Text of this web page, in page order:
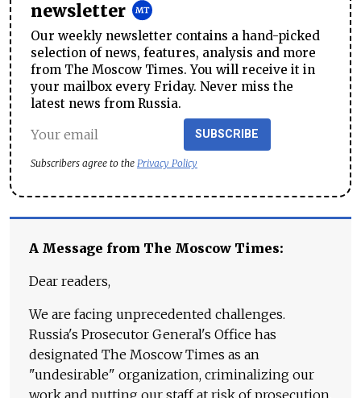
newsletter
Our weekly newsletter contains a hand-picked
selection of news, features, analysis and more
from The Moscow Times. You will receive it in
your mailbox every Friday. Never miss the
latest news from Russia.
SUBSCRIBE
Subscribers agree to the Privacy Policy
A Message from The Moscow Times:
Dear readers,
We are facing unprecedented challenges.
Russia's Prosecutor General's Office has
designated The Moscow Times as an
"undesirable" organization, criminalizing our